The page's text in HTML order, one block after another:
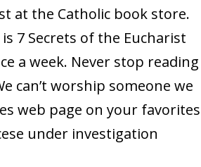
at the Catholic book store.
7 Secrets of the Eucharist
a week. Never stop reading
can’t worship someone we
web page on your
under investigation